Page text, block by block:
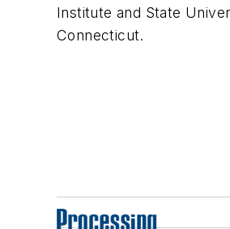
Institute and State
Connecticut.